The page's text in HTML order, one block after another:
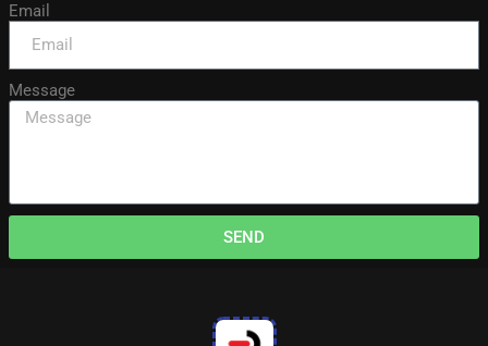
Email
Message
SEND